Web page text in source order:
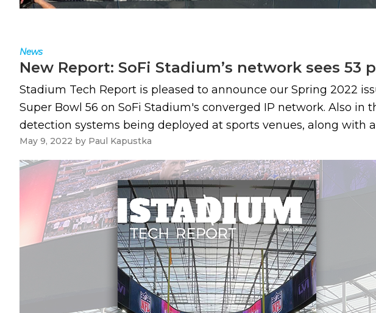
News
New Report: SoFi Stadium’s network sees
Stadium Tech Report is pleased to announce our Spring 2022
Super Bowl 56 on SoFi Stadium's converged IP network. Also
detection systems being deployed at sports venues, along with a
May 9, 2022 by Paul Kapustka